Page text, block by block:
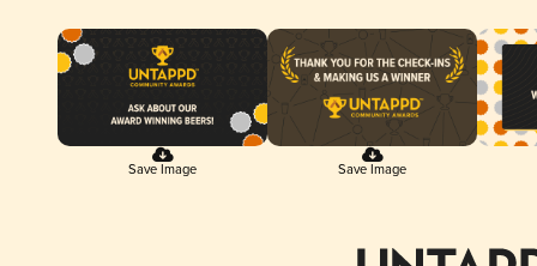
Save Image Save Image